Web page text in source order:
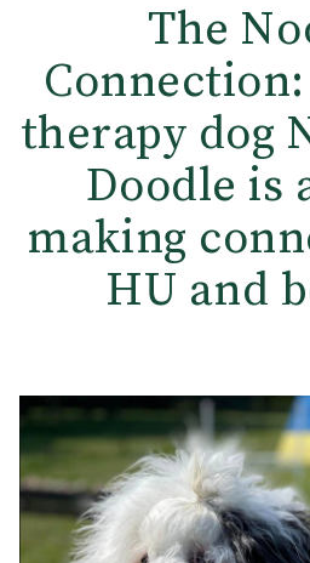
The
therapy dog
Doodle is
making
HU and